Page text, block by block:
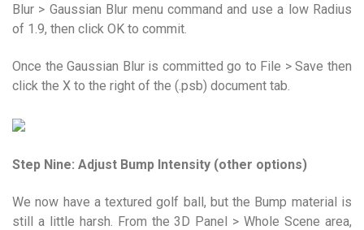
Blur > Gaussian Blur menu command and use a low Radius
of 1.9, then click OK to commit.
Once the Gaussian Blur is committed go to File > Save then
click the X to the right of the (.psb) document tab.
Step Nine: Adjust Bump Intensity (other options)
We now have a textured golf ball, but the Bump material is
still a little harsh. From the 3D Panel > Whole Scene area,